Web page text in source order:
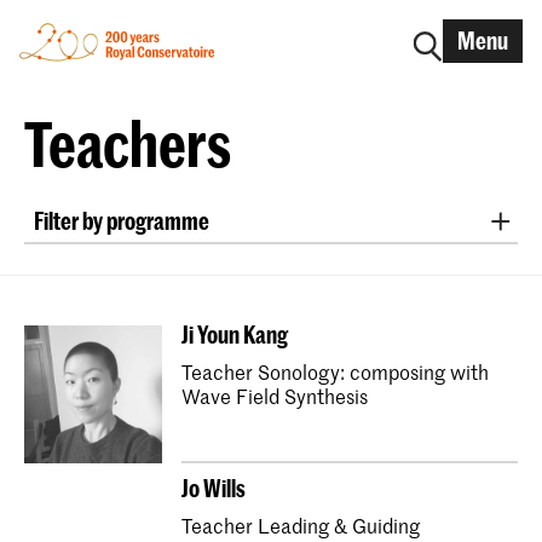
Menu
Teachers
Filter by programme
Master Early Music Fortepiano
Bachelor Early Music Historical Clarinet
Master Early Music Historical Clarinet
Bachelor Early Music Harpsichord
Master Early Music Harpsichord
Ji Youn Kang
Teacher Sonology: composing with
Wave Field Synthesis
Jo Wills
Teacher Leading & Guiding